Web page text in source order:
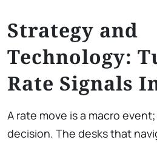
Strategy and
Technology:
Rate Signals
A rate move is a macro
decision. The desks that